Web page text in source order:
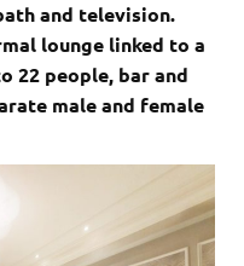
and television.
lounge linked to a
22 people, bar and
male and female